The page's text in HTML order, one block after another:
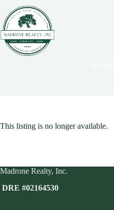
Content
navigation
content
This listing is no longer available.
Madrone Realty, Inc.
DRE #02164530